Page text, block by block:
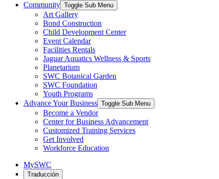
Community Toggle Sub Menu
Art Gallery
Bond Construction
Child Development Center
Event Calendar
Facilities Rentals
Jaguar Aquatics Wellness & Sports
Planetarium
SWC Botanical Garden
SWC Foundation
Youth Programs
Advance Your Business Toggle Sub Menu
Become a Vendor
Center for Business Advancement
Customized Training Services
Get Involved
Workforce Education
MySWC
Traducción